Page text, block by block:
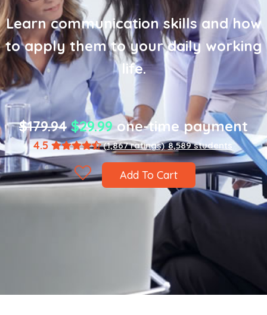
Learn communication skills and how
to apply them to your daily working
life.
$179.94 $29.99one-time payment
4.5 (1,867 ratings) 8,589 students
Add To Cart